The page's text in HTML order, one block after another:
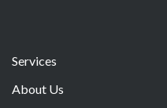
Services
About Us